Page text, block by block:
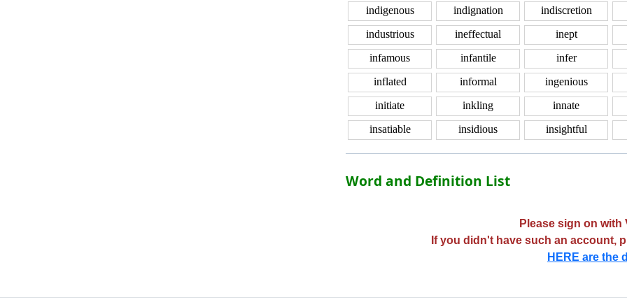
indigenous
indignation indiscretion
industrious
ineffectual inept
infamous
infantile infer
inflated
informal ingenious
initiate
inkling innate
insatiable
insidious insightful
Word and Definition List
Please sign on with
If you didn't have such an account,
HERE are the